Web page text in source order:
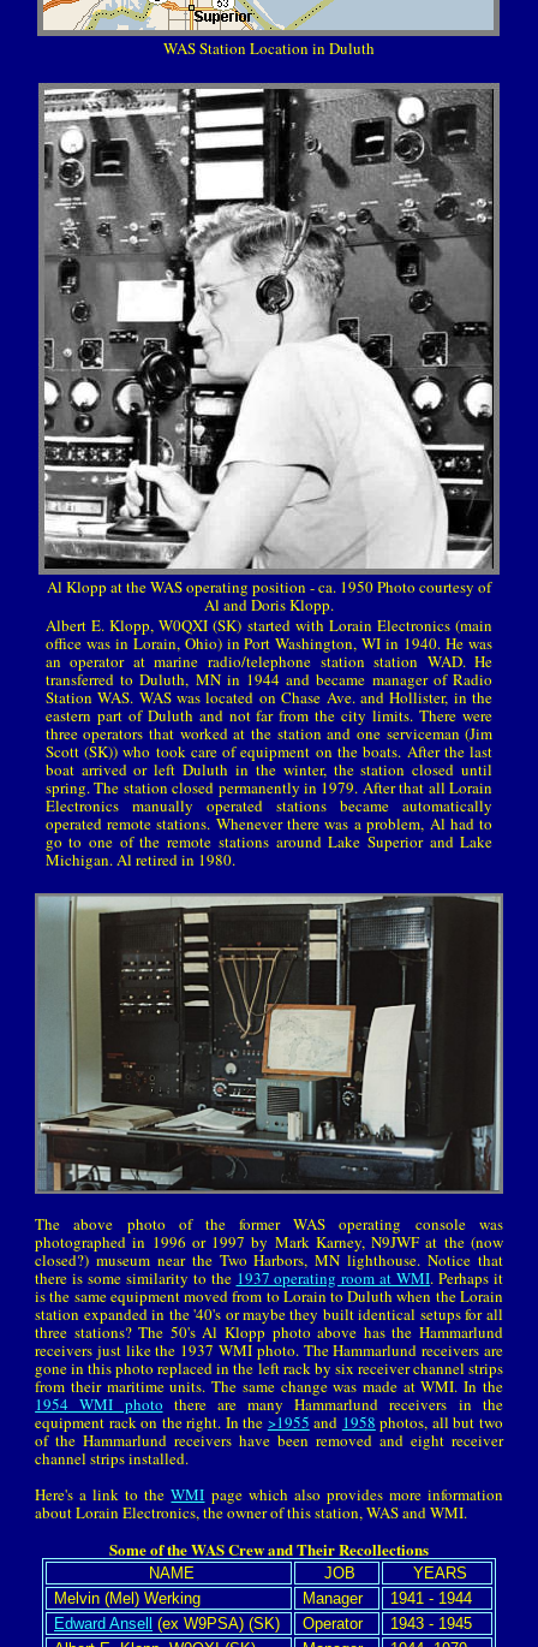
WAS Station Location in Duluth
Al Klopp at the WAS operating position - ca. 1950 Photo courtesy of
Al and Doris Klopp.
Albert E. Klopp, W0QXI (SK) started with Lorain Electronics (main
office was in Lorain, Ohio) in Port Washington, WI in 1940. He was
an operator at marine radio/telephone station station WAD. He
transferred to Duluth, MN in 1944 and became manager of Radio
Station WAS. WAS was located on Chase Ave. and Hollister, in the
eastern part of Duluth and not far from the city limits. There were
three operators that worked at the station and one serviceman (Jim
Scott (SK)) who took care of equipment on the boats. After the last
boat arrived or left Duluth in the winter, the station closed until
spring. The station closed permanently in 1979. After that all Lorain
Electronics manually operated stations became automatically
operated remote stations. Whenever there was a problem, Al had to
go to one of the remote stations around Lake Superior and Lake
Michigan. Al retired in 1980.
The above photo of the former WAS operating console was
photographed in 1996 or 1997 by Mark Karney, N9JWF at the (now
closed?) museum near the Two Harbors, MN lighthouse. Notice that
there is some similarity to the 1937 operating room at WMI. Perhaps it
is the same equipment moved from to Lorain to Duluth when the Lorain
station expanded in the '40's or maybe they built identical setups for all
three stations? The 50's Al Klopp photo above has the Hammarlund
receivers just like the 1937 WMI photo. The Hammarlund receivers are
gone in this photo replaced in the left rack by six receiver channel strips
from their maritime units. The same change was made at WMI. In the
1954 WMI photo there are many Hammarlund receivers in the
equipment rack on the right. In the >1955 and 1958 photos, all but two
of the Hammarlund receivers have been removed and eight receiver
channel strips installed.
Here's a link to theWMI page which also provides more information
about Lorain Electronics, the owner of this station, WAS and WMI.
Some of the WAS Crew and Their Recollections
NAME JOB
YEARS
Melvin (Mel) Werking
Manager
1941 - 1944
Edward Ansell
(ex W9PSA) (SK) Operator
1943 - 1945